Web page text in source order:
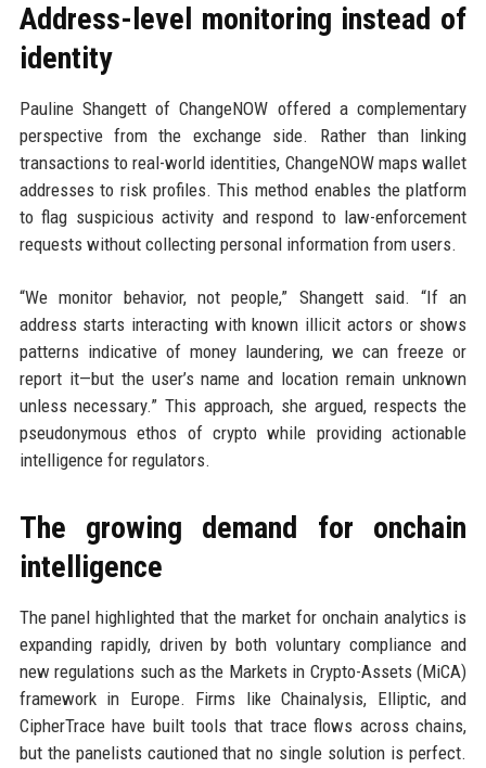
Address-level monitoring instead of
identity
Pauline Shangett of ChangeNOW offered a complementary
perspective from the exchange side. Rather than linking
transactions to real-world identities, ChangeNOW maps wallet
addresses to risk profiles. This method enables the platform
to flag suspicious activity and respond to law-enforcement
requests without collecting personal information from users.
“We monitor behavior, not people,” Shangett said. “If an
address starts interacting with known illicit actors or shows
patterns indicative of money laundering, we can freeze or
report it—but the user’s name and location remain unknown
unless necessary.” This approach, she argued, respects the
pseudonymous ethos of crypto while providing actionable
intelligence for regulators.
The growing demand for onchain
intelligence
The panel highlighted that the market for onchain analytics is
expanding rapidly, driven by both voluntary compliance and
new regulations such as the Markets in Crypto-Assets (MiCA)
framework in Europe. Firms like Chainalysis, Elliptic, and
CipherTrace have built tools that trace flows across chains,
but the panelists cautioned that no single solution is perfect.